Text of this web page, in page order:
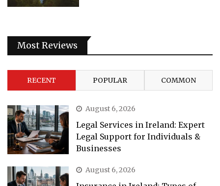
Most Reviews
RECENT POPULAR COMMON
August 6, 2026
Legal Services in Ireland: Expert
Legal Support for Individuals &
Businesses
August 6, 2026